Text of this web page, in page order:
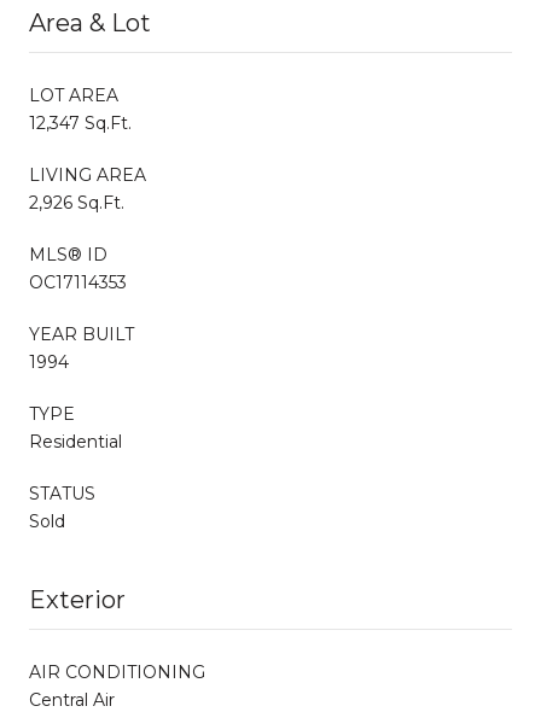
Area & Lot
LOT AREA
12,347 Sq.Ft.
LIVING AREA
2,926 Sq.Ft.
MLS® ID
OC17114353
YEAR BUILT
1994
TYPE
Residential
STATUS
Sold
Exterior
AIR CONDITIONING
Central Air